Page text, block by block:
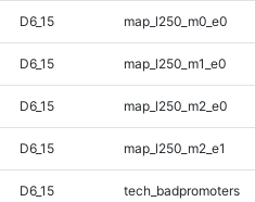
D6_15 map_l250_m0_e0
D6_15 map_l250_m1_e0
D6_15 map_l250_m2_e0
D6_15 map_l250_m2_e1
D6_15 tech_badpromoters